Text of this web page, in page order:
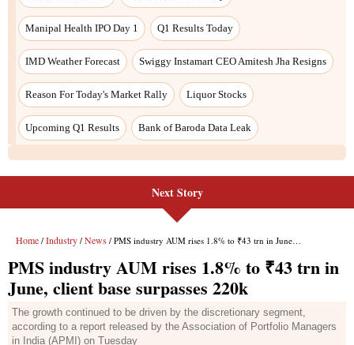
Next Story